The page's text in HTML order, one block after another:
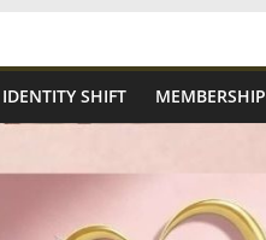
IDENTITY SHIFT MEMBERSHIP